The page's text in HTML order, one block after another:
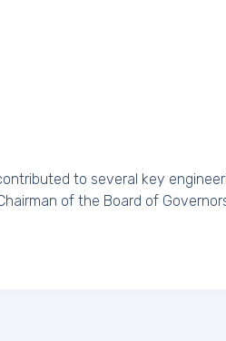
to several key
of the Board of